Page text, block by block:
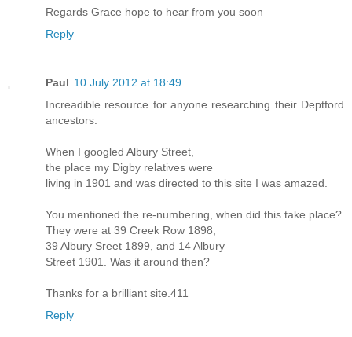
Regards Grace hope to hear from you soon
Reply
Paul 10 July 2012 at 18:49
Increadible resource for anyone researching their Deptford
ancestors.
When I googled Albury Street,
the place my Digby relatives were
living in 1901 and was directed to this site I was amazed.
You mentioned the re-numbering, when did this take place?
They were at 39 Creek Row 1898,
39 Albury Sreet 1899, and 14 Albury
Street 1901. Was it around then?
Thanks for a brilliant site.411
Reply